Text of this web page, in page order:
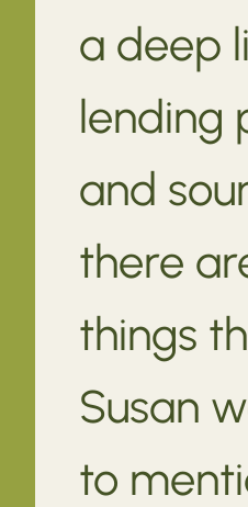
a deep
lending
and
there
things
Susan
to